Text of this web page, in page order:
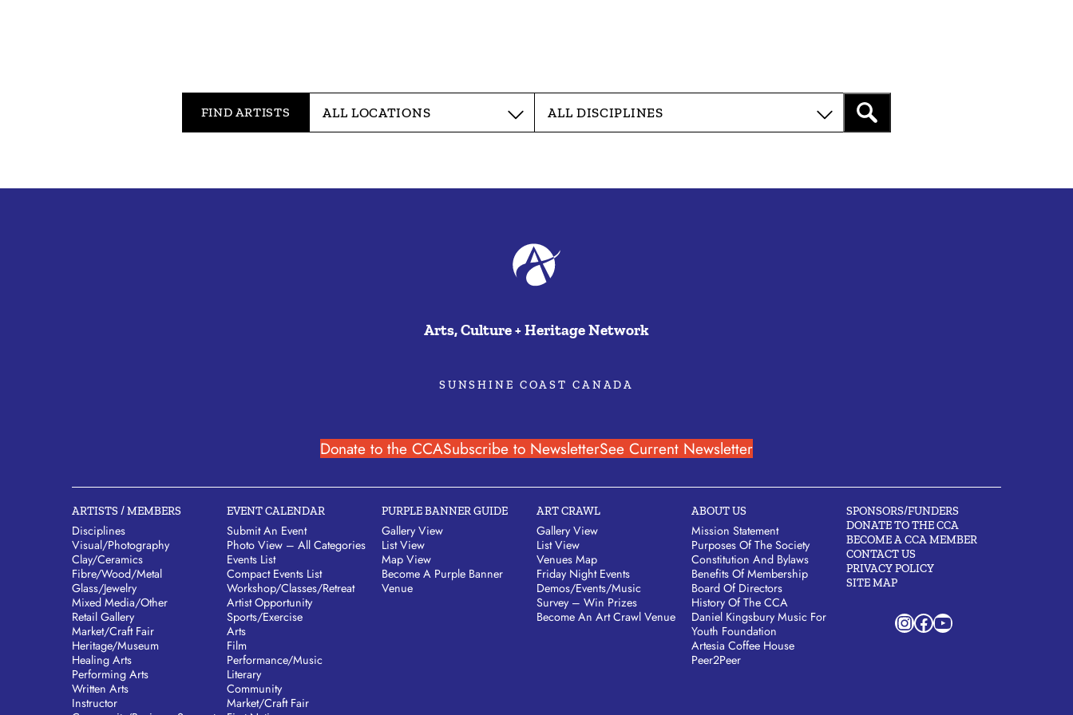
FIND ARTISTS
Arts, Culture + Heritage Network
SUNSHINE COAST CANADA
Donate to the CCASubscribe to NewsletterSee Current Newsletter
ARTISTS / MEMBERS
Disciplines
Visual/​Photography
Clay/​Ceramics
Fibre/​Wood/​Metal
Glass/​Jewelry
Mixed Media/​Other
Retail Gallery
Market/​Craft Fair
Heritage/​Museum
Healing Arts
Performing Arts
Written Arts
Instructor
EVENT CALENDAR
Submit An Event
Photo View – All Categories
Events List
Compact Events List
Workshop/Classes/Retreat
Artist Opportunity
Sports/Exercise
Arts
Film
Performance/Music
Literary
Community
Market/Craft Fair
PURPLE BANNER GUIDE
Gallery View
List View
Map View
Become A Purple Banner
Venue
ART CRAWL
Gallery View
List View
Venues Map
Friday Night Events
Demos/Events/Music
Survey – Win Prizes
Become An Art Crawl Venue
ABOUT US
Mission Statement
Purposes Of The Society
Constitution And Bylaws
Benefits Of Membership
Board Of Directors
History Of The CCA
Daniel Kingsbury Music For
Youth Foundation
Artesia Coffee House
Peer2Peer
SPONSORS/FUNDERS
DONATE TO THE CCA
BECOME A CCA MEMBER
CONTACT US
PRIVACY POLICY
SITE MAP
InstagramFacebook YouTube